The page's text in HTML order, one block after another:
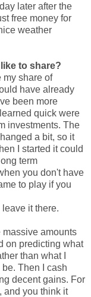
later after the
free money for
weather
to share?
my share of
have already
been more
quick were
investments. The
a bit, so it
I started it could
term
you don't have
to play if you
it there.
massive amounts
on predicting what
than what I
Then I cash
decent gains. For
and you think it